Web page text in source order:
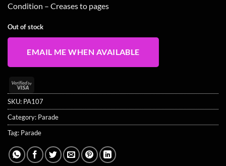
Condition – Creases to pages
Out of stock
EMAIL ME WHEN AVAILABLE
Visa
2
SKU: PA107
Category: Parade
Tag: Parade